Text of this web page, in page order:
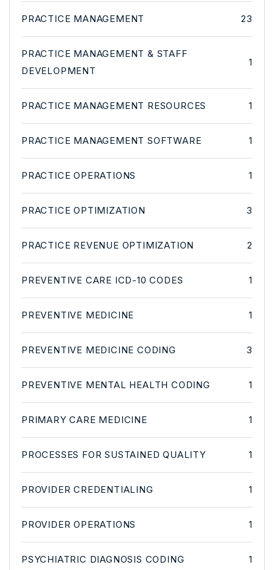
PRACTICE MANAGEMENT 23
PRACTICE MANAGEMENT & STAFF
DEVELOPMENT
1
PRACTICE MANAGEMENT RESOURCES 1
PRACTICE MANAGEMENT SOFTWARE 1
PRACTICE OPERATIONS 1
PRACTICE OPTIMIZATION 3
PRACTICE REVENUE OPTIMIZATION 2
PREVENTIVE CARE ICD-10 CODES 1
PREVENTIVE MEDICINE 1
PREVENTIVE MEDICINE CODING 3
PREVENTIVE MENTAL HEALTH CODING 1
PRIMARY CARE MEDICINE 1
PROCESSES FOR SUSTAINED QUALITY 1
PROVIDER CREDENTIALING 1
PROVIDER OPERATIONS 1
PSYCHIATRIC DIAGNOSIS CODING 1